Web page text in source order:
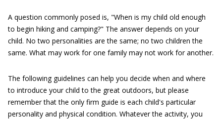
A question commonly posed is, "When is my child old enough
to begin hiking and camping?" The answer depends on your
child. No two personalities are the same; no two children the
same. What may work for one family may not work for another.
The following guidelines can help you decide when and where
to introduce your child to the great outdoors, but please
remember that the only firm guide is each child's particular
personality and physical condition. Whatever the activity, you